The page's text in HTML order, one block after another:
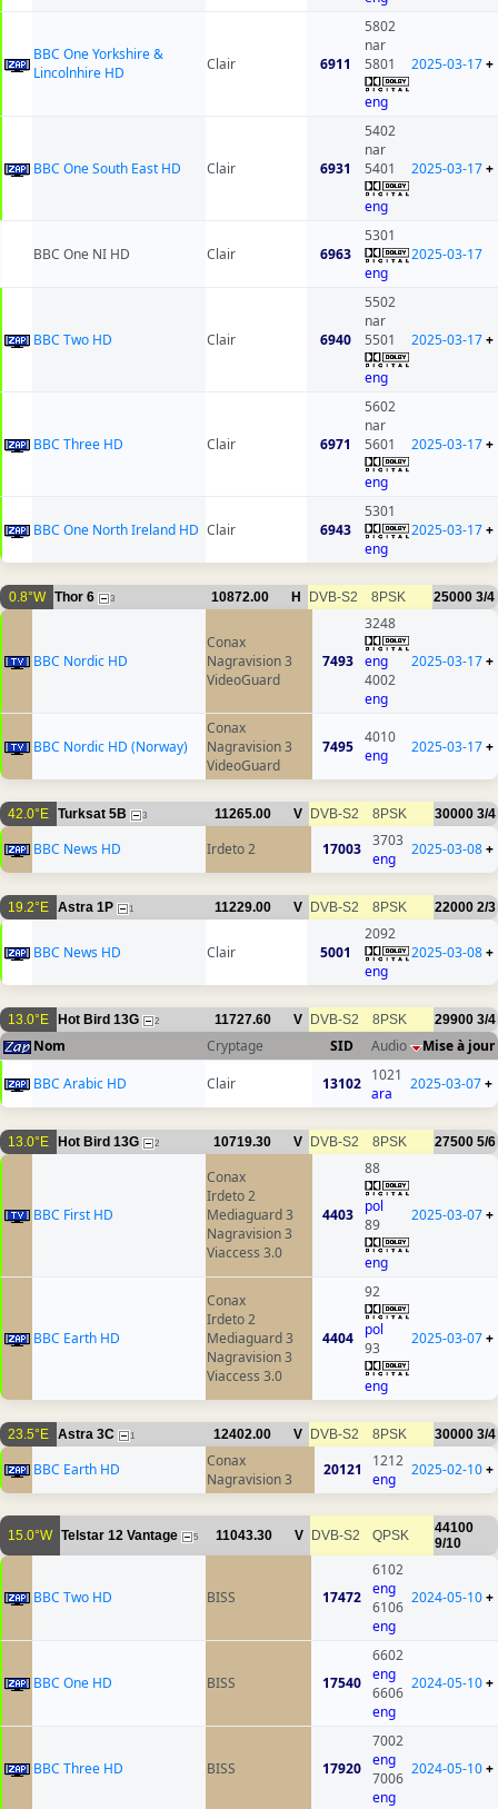
BBC One Yorkshire &
Lincolnhire HD
Clair 6911
5802
nar
5801
eng
2025-03-17+
BBC One South East HD Clair 6931
5402
nar
5401
eng
2025-03-17+
BBC One NI HD Clair 6963
5301
eng
2025-03-17
BBC Two HD Clair 6940
5502
nar
5501
eng
2025-03-17+
BBC Three HD Clair 6971
5602
nar
5601
eng
2025-03-17+
BBC One North Ireland HD Clair 6943
5301
eng
2025-03-17+
0.8°W Thor 6 3 10872.00 H DVB-S2 8PSK 25000 3/4
BBC Nordic HD
Conax
Nagravision 3
VideoGuard
7493
3248
eng
4002
eng
2025-03-17+
BBC Nordic HD (Norway)
Conax
Nagravision 3
VideoGuard
7495
4010
eng
2025-03-17+
42.0°E Turksat 5B 3 11265.00 V DVB-S2 8PSK 30000 3/4
BBC News HD Irdeto 2 17003
3703
eng
2025-03-08+
19.2°E Astra 1P 1 11229.00 V DVB-S2 8PSK 22000 2/3
BBC News HD Clair 5001
2092
eng
2025-03-08+
13.0°E Hot Bird 13G 2 11727.60 V DVB-S2 8PSK 29900 3/4
Nom Cryptage SID Audio
Mise à jour
BBC Arabic HD
Clair 13102
1021
ara
2025-03-07+
13.0°E Hot Bird 13G 2 10719.30 V DVB-S2 8PSK 27500 5/6
BBC First HD
Conax
Irdeto 2
Mediaguard 3
Nagravision 3
Viaccess 3.0
4403
88
pol
89
eng
2025-03-07+
BBC Earth HD
Conax
Irdeto 2
Mediaguard 3
Nagravision 3
Viaccess 3.0
4404
92
pol
93
eng
2025-03-07+
23.5°E Astra 3C 1 12402.00 V DVB-S2 8PSK 30000 3/4
BBC Earth HD
Conax
Nagravision 3
20121
1212
eng
2025-02-10+
15.0°W Telstar 12 Vantage 5 11043.30 V DVB-S2 QPSK
44100
9/10
BBC Two HD BISS 17472
6102
eng
6106
eng
2024-05-10+
BBC One HD BISS 17540
6602
eng
6606
eng
2024-05-10+
BBC Three HD BISS 17920
7002
eng
7006
eng
2024-05-10+